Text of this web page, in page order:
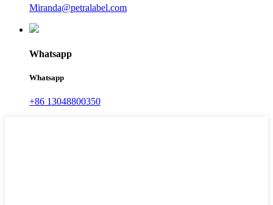
Miranda@petralabel.com
Whatsapp
Whatsapp
+86 13048800350